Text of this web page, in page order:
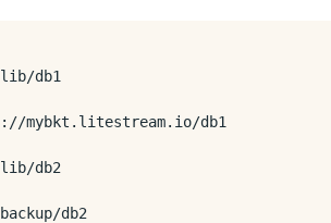
db1
mybkt.litestream.io/db1
db2
db2